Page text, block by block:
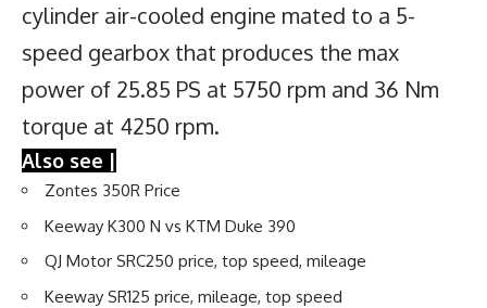
cylinder air-cooled engine mated to a 5-
speed gearbox that produces the max
power of 25.85 PS at 5750 rpm and 36 Nm
torque at 4250 rpm.
Also see |
Zontes 350R Price
Keeway K300 N vs KTM Duke 390
QJ Motor SRC250 price, top speed, mileage
Keeway SR125 price, mileage, top speed